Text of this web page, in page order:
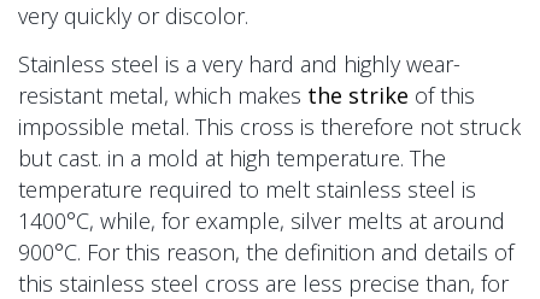
very quickly or discolor.
Stainless steel is a very hard and highly wear-
resistant metal, which makes the strike of this
impossible metal. This cross is therefore not struck
but cast. in a mold at high temperature. The
temperature required to melt stainless steel is
1400°C, while, for example, silver melts at around
900°C. For this reason, the definition and details of
this stainless steel cross are less precise than, for